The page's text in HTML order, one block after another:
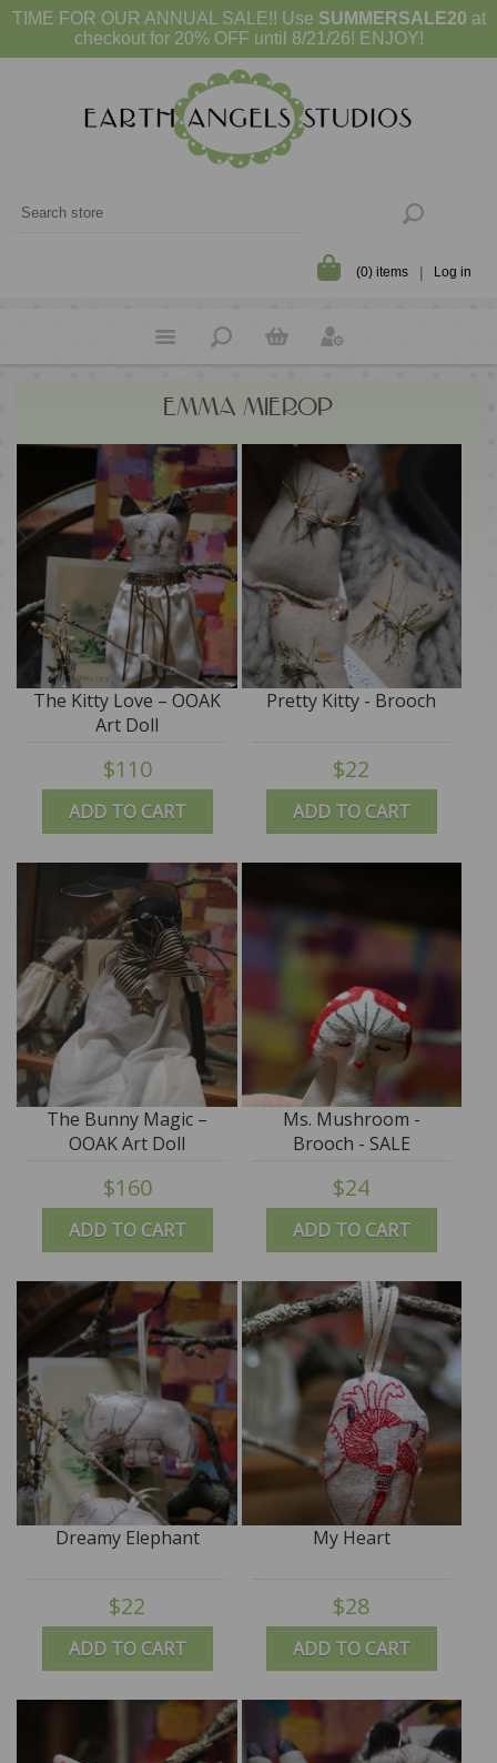
TIME FOR OUR ANNUAL SALE!! Use SUMMERSALE20 at
checkout for 20% OFF until 8/21/26! ENJOY!
(0) items Log in
EMMA MIEROP
ADD TO CART
The Kitty Love – OOAK
Art Doll
$110
ADD TO CART
Pretty Kitty - Brooch
$22
ADD TO CART
The Bunny Magic –
OOAK Art Doll
$160
ADD TO CART
Ms. Mushroom -
Brooch - SALE
$24
ADD TO CART
Dreamy Elephant
$22
ADD TO CART
My Heart
$28